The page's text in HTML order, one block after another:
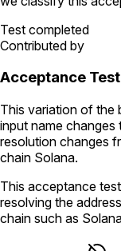
Test completed
Contributed by
Acceptance
This variation of the
input name changes
resolution changes
chain Solana.
This acceptance
resolving the
chain such as